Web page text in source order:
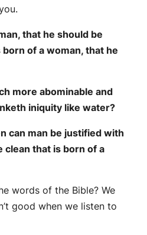
that he should be
of a woman, that he
more abominable and
iniquity like water?
can man be justified with
clean that is born of a
words of the Bible? We
good when we listen to